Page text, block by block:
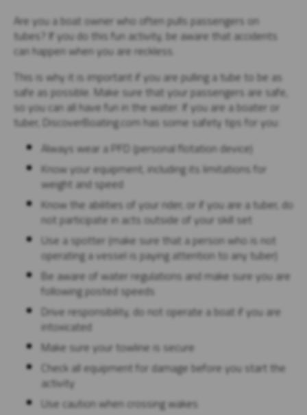
Are you a boat owner who often pulls passengers on
tubes? If you do this fun activity, be aware that accidents
can happen when you are reckless.
This is why it is important if you are pulling a tube to be as
safe as possible. Make sure that your passengers are safe,
so you can all have fun in the water. If you are a boater or
tuber, DiscoverBoating.com has some safety tips for you:
Always wear a PFD (personal flotation device)
Know your equipment, including its limitations for
weight and speed
Know the abilities of your rider, or if you are a tuber, do
not participate in acts outside of your skill set
Use a spotter (make sure that a person who is not
operating a vessel is paying attention to any tuber)
Be aware of water regulations and make sure you are
following posted speeds
Drive responsibility, do not operate a boat if you are
intoxicated
Make sure your towline is secure
Check all equipment for damage before you start the
activity
Use caution when crossing wakes